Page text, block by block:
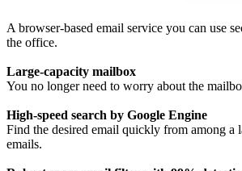
A browser-based email service you can use
the office.
Large-capacity mailbox
You no longer need to worry about the
High-speed search by Google Engine
Find the desired email quickly from among a
emails.